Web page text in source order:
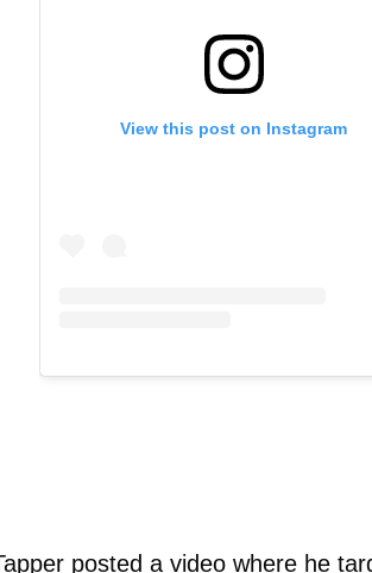
View this post on Instagram
posted a video where he